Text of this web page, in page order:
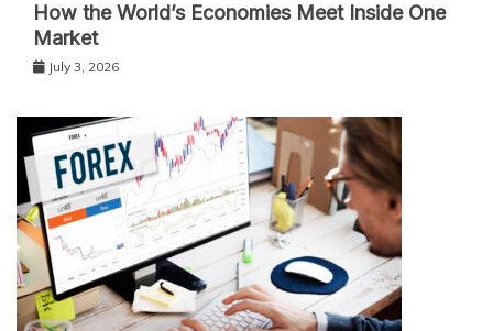
How the World’s Economies Meet Inside One
Market
July 3, 2026